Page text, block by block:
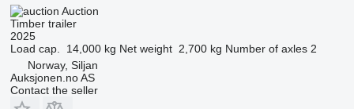
Auction
Timber trailer
2025
Load cap.
14,000 kg Net weight 2,700 kg Number of axles 2
Norway, Siljan
Auksjonen.no AS
Contact the seller